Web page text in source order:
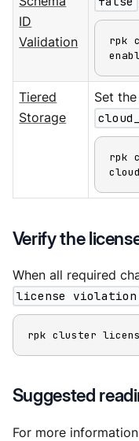
ID
Validation
rpk
Tiered
Storage
Set
rpk
Verify the
When all required
license violation
rpk cluster
Suggested
For more